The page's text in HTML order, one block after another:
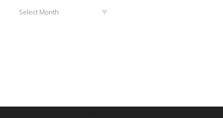
Select Month